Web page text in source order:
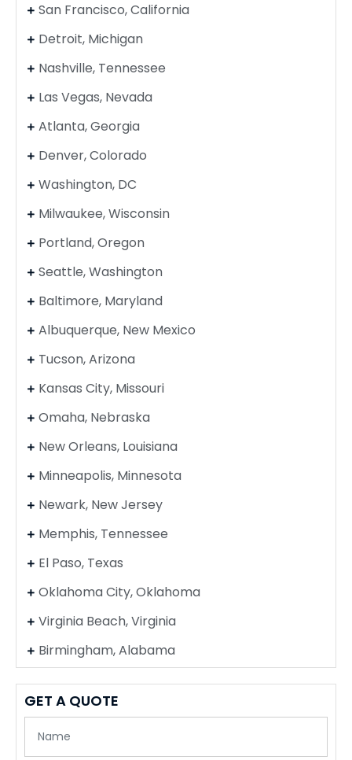
San Francisco, California
Detroit, Michigan
Nashville, Tennessee
Las Vegas, Nevada
Atlanta, Georgia
Denver, Colorado
Washington, DC
Milwaukee, Wisconsin
Portland, Oregon
Seattle, Washington
Baltimore, Maryland
Albuquerque, New Mexico
Tucson, Arizona
Kansas City, Missouri
Omaha, Nebraska
New Orleans, Louisiana
Minneapolis, Minnesota
Newark, New Jersey
Memphis, Tennessee
El Paso, Texas
Oklahoma City, Oklahoma
Virginia Beach, Virginia
Birmingham, Alabama
GET A QUOTE